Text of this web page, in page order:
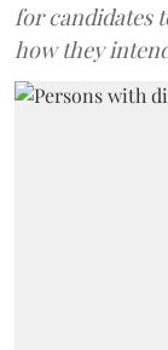
for candidates
how they